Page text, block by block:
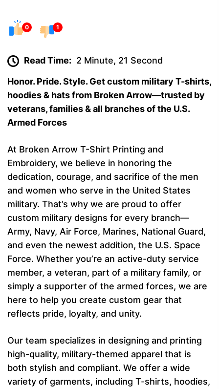
0 1
Read Time: 2 Minute, 21 Second
Honor. Pride. Style. Get custom military T-shirts,
hoodies & hats from Broken Arrow—trusted by
veterans, families & all branches of the U.S.
Armed Forces
At Broken Arrow T-Shirt Printing and
Embroidery, we believe in honoring the
dedication, courage, and sacrifice of the men
and women who serve in the United States
military. That’s why we are proud to offer
custom military designs for every branch—
Army, Navy, Air Force, Marines, National Guard,
and even the newest addition, the U.S. Space
Force. Whether you’re an active-duty service
member, a veteran, part of a military family, or
simply a supporter of the armed forces, we are
here to help you create custom gear that
reflects pride, loyalty, and unity.
Our team specializes in designing and printing
high-quality, military-themed apparel that is
both stylish and compliant. We offer a wide
variety of garments, including T-shirts, hoodies,